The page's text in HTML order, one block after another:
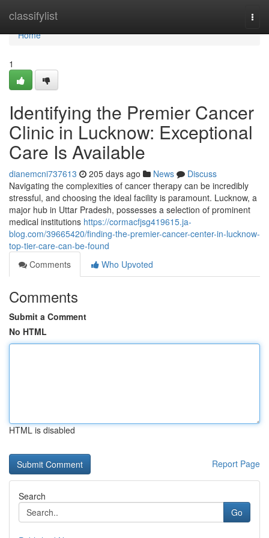
classifylist
Home
Home
1
Identifying the Premier Cancer
Clinic in Lucknow: Exceptional
Care Is Available
dianemcni737613 205 days ago News
Discuss
Navigating the complexities of cancer therapy can be incredibly
stressful, and choosing the ideal facility is paramount. Lucknow, a
major hub in Uttar Pradesh, possesses a selection of prominent
medical institutions https://cormacfjsg419615.ja-
blog.com/39665420/finding-the-premier-cancer-center-in-lucknow-
top-tier-care-can-be-found
Comments
Who Upvoted
Comments
Submit a Comment
No HTML
HTML is disabled
Report Page
Search
Go